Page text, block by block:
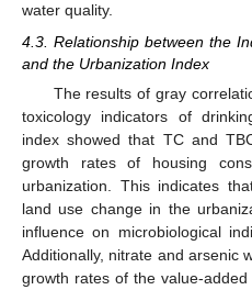
water quality.
4.3. Relationship between the
and the Urbanization Index
The results of gray
toxicology indicators of
index showed that TC and
growth rates of housing
urbanization. This indicates
land use change in the
influence on microbiological
Additionally, nitrate and arsenic
growth rates of the value-